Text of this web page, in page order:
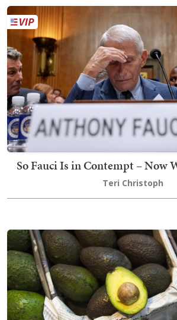
So Fauci Is in Contempt – Now
Teri Christoph